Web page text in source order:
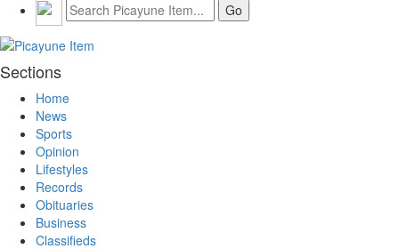
Sections
Home
News
Sports
Opinion
Lifestyles
Records
Obituaries
Business
Classifieds